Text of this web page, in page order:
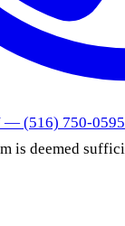
— (516) 750-0595